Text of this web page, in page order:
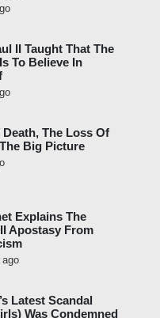
II Taught That The
To Believe In
Death, The Loss Of
Big Picture
Explains The
Apostasy From
Latest Scandal
Was Condemned